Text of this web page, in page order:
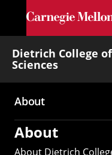
Skip
Dietrich College
Sciences
Main
navigation
About
About
About Dietrich